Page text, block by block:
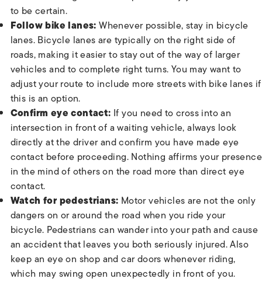
to be certain.
Follow bike lanes:Whenever possible, stay in bicycle
lanes. Bicycle lanes are typically on the right side of
roads, making it easier to stay out of the way of larger
vehicles and to complete right turns. You may want to
adjust your route to include more streets with bike lanes if
this is an option.
Confirm eye contact: If you need to cross into an
intersection in front of a waiting vehicle, always look
directly at the driver and confirm you have made eye
contact before proceeding. Nothing affirms your presence
in the mind of others on the road more than direct eye
contact.
Watch for pedestrians: Motor vehicles are not the only
dangers on or around the road when you ride your
bicycle. Pedestrians can wander into your path and cause
an accident that leaves you both seriously injured. Also
keep an eye on shop and car doors whenever riding,
which may swing open unexpectedly in front of you.